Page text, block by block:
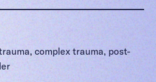
complex trauma, post-